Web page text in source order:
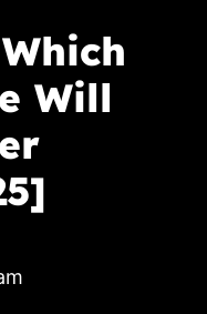
Will